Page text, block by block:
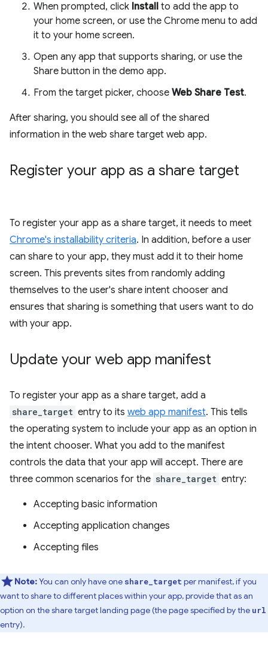
When prompted, click Install to add the app to
your home screen, or use the Chrome menu to add
it to your home screen.
Open any app that supports sharing, or use the
Share button in the demo app.
From the target picker, choose Web Share Test.
After sharing, you should see all of the shared
information in the web share target web app.
Register your app as a share target
To register your app as a share target, it needs to meet
Chrome's installability criteria. In addition, before a user
can share to your app, they must add it to their home
screen. This prevents sites from randomly adding
themselves to the user's share intent chooser and
ensures that sharing is something that users want to do
with your app.
Update your web app manifest
To register your app as a share target, add a
share_target entry to its web app manifest. This tells
the operating system to include your app as an option in
the intent chooser. What you add to the manifest
controls the data that your app will accept. There are
three common scenarios for the share_target entry:
Accepting basic information
Accepting application changes
Accepting files
Note:You can only have one share_targetper manifest, if you
want to share to different places within your app, provide that as an
option on the share target landing page (the page specified by the url
entry).